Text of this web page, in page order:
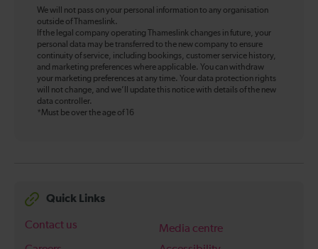
We will not pass on your personal information to any organisation
outside of Thameslink.
If the legal company operating Thameslink changes in future, your
personal data may be transferred to the new company to ensure
continuity of service, including bookings, customer service history,
and marketing preferences where applicable. You can withdraw
your marketing preferences at any time. Your data protection rights
will not change, and we’ll update this notice with details of the new
data controller.
*Must be over the age of 16
Quick Links
Contact us
Media centre